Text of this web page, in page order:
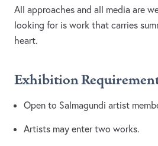
All approaches and all media are
looking for is work that carries
heart.
Exhibition
Open to Salmagundi artist
Artists may enter two works.